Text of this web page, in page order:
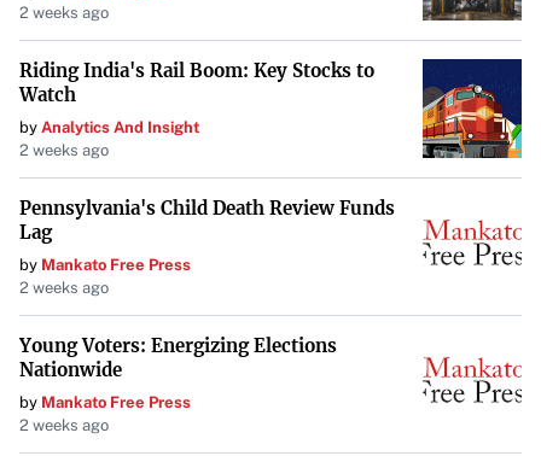
2 weeks ago
Riding India's Rail Boom: Key Stocks to
Watch
by Analytics And Insight
2 weeks ago
Pennsylvania's Child Death Review Funds
Lag
by Mankato Free Press
2 weeks ago
Young Voters: Energizing Elections
Nationwide
by Mankato Free Press
2 weeks ago